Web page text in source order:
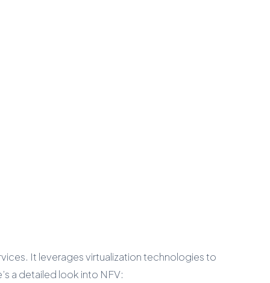
It leverages virtualization technologies to
a detailed look into NFV: